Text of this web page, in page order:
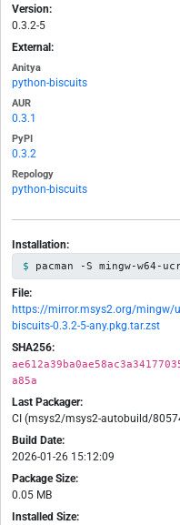
Version:
0.3.2-5
External:
Anitya
python-biscuits
AUR
0.3.1
PyPI
0.3.2
Repology
python-biscuits
Installation:
pacman -S mingw-w64-
File:
https://mirror.msys2.org/mingw/
biscuits-0.3.2-5-any.pkg.tar.zst
SHA256:
a85a
Last Packager:
CI (msys2/msys2-autobuild/
Build Date:
2026-01-26 15:12:09
Package Size:
0.05 MB
Installed Size: